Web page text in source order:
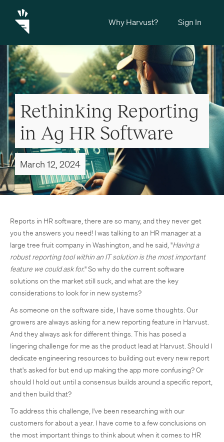
Why Harvust? Sign In
Rethinking Reporting
in Ag HR Software
March 12, 2024
Reports in HR software, there are so many, and they never get
you the answers you need! I was talking to an HR manager at a
large tree fruit company in Washington, and he said, "Having a
robust reporting tool within an IT solution is the most important
feature we could ask for." So why do the current software
solutions on the market still suck, and what are the key
considerations to look for in new systems?
As someone on the software side, I have some thoughts. Our
growers are always asking for a new reporting feature in Harvust.
And they always ask for different things. This has posed a
lingering challenge for me as the product lead at Harvust. Should I
dedicate engineering resources to building out every new report
that's asked for but end up making the app more confusing? Or
should I hold out until a consensus builds around a specific report,
and then build that?
To address this challenge, I've been researching with our
customers for about a year. I have come to a few conclusions on
the most important things to think about when it comes to HR